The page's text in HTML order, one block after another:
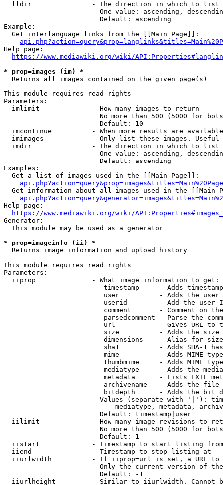
  lldir               - The direction in which to list
One value: ascending,
                        Default: ascending
Example:
  Get interlanguage links from the [[Main Page]]:
Help page:
https://www.mediawiki.org/wiki/
* prop=images (im) *
  Returns all images contained on the given page(s)
This module requires read rights
Parameters:
  imlimit             - How many images to return
No more than 500 (5000 for
                        Default: 10
imcontinue          - When more results are
imimages            - Only list these images.
  imdir               - The direction in which to list
One value: ascending,
                        Default: ascending
Examples:
  Get a list of images used in the [[Main Page]]:
api.php?action=query&prop=images&titles=Main%20Page
Get information about all images used in the [[Main
Help page:
https://www.mediawiki.org/wiki/
Generator:
  This module may be used as a generator
* prop=imageinfo (ii) *
  Returns image information and upload history
This module requires read rights
Parameters:
  iiprop              - What image information to get:
timestamp     - Adds
user          - Adds the
userid        - Add the user
comment       - Comment on
parsedcomment - Parse the
url           - Gives URL to
size          - Adds the
                         dimensions    - Alias for size
sha1          - Adds SHA-1
mime          - Adds MIME
thumbmime     - Adds MIME
mediatype     - Adds the
metadata      - Lists EXIF
archivename   - Adds the
bitdepth      - Adds the bit
Values (separate with '|'):
mediatype, metadata,
                        Default: timestamp|user
iilimit             - How many image revisions to
No more than 500 (5000 for
                        Default: 1
  iistart             - Timestamp to start listing from
  iiend               - Timestamp to stop listing at
iiurlwidth          - If iiprop=url is set, a URL
Only the current version of
                        Default: -1
iiurlheight         - Similar to iiurlwidth. Cannot